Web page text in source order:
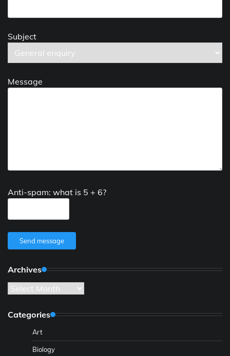
Subject
Message
Anti-spam: what is 5 + 6?
Send message
Archives
Archives
Categories
Art
Biology